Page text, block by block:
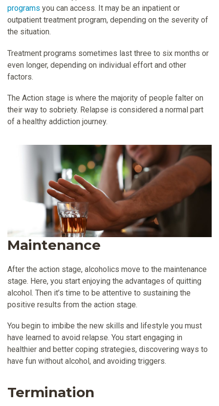
programs you can access. It may be an inpatient or
outpatient treatment program, depending on the severity of
the situation.
Treatment programs sometimes last three to six months or
even longer, depending on individual effort and other
factors.
The Action stage is where the majority of people falter on
their way to sobriety. Relapse is considered a normal part
of a healthy addiction journey.
Maintenance
After the action stage, alcoholics move to the maintenance
stage. Here, you start enjoying the advantages of quitting
alcohol. Then it’s time to be attentive to sustaining the
positive results from the action stage.
You begin to imbibe the new skills and lifestyle you must
have learned to avoid relapse. You start engaging in
healthier and better coping strategies, discovering ways to
have fun without alcohol, and avoiding triggers.
Termination